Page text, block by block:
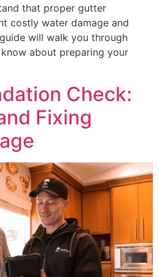
that proper gutter
costly water damage and
will walk you through
about preparing your
Check:
Fixing